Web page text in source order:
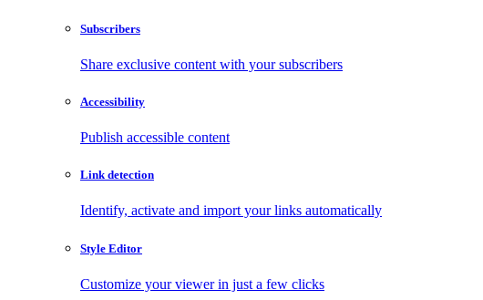
Subscribers
Share exclusive content with your subscribers
Accessibility
Publish accessible content
Link detection
Identify, activate and import your links automatically
Style Editor
Customize your viewer in just a few clicks